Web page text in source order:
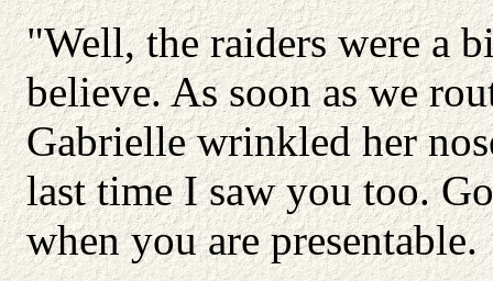
"Well, the raiders were a
believe. As soon as we
Gabrielle wrinkled her
last time I saw you too.
when you are presentable.